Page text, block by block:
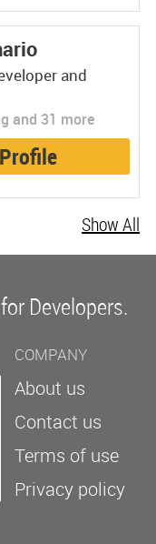
and
and 31 more
Show All
Developers.
COMPANY
About us
Contact us
Terms of use
Privacy policy